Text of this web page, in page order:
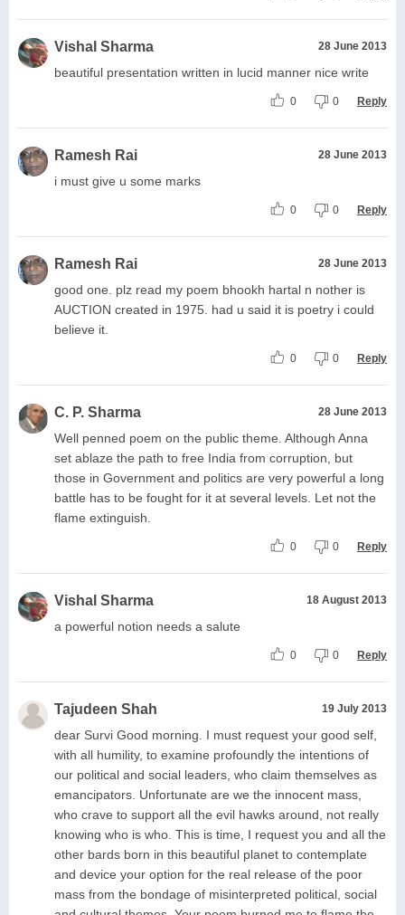
Vishal Sharma 28 June 2013
beautiful presentation written in lucid manner nice write
0 0 Reply
Ramesh Rai 28 June 2013
i must give u some marks
0 0 Reply
Ramesh Rai 28 June 2013
good one. plz read my poem bhookh hartal n nother is
AUCTION created in 1975. had u said it is poetry i could
believe it.
0 0 Reply
C. P. Sharma 28 June 2013
Well penned poem on the public theme. Although Anna
set ablaze the path to free India from corruption, but
those in Government and politics are very powerful a long
battle has to be fought for it at several levels. Let not the
flame extinguish.
0 0 Reply
Vishal Sharma 18 August 2013
a powerful notion needs a salute
0 0 Reply
Tajudeen Shah 19 July 2013
dear Survi Good morning. I must request your good self,
with all humility, to examine profoundly the intentions of
our political and social leaders, who claim themselves as
emancipators. Unfortunate are we the innocent mass,
who crave to support all the evil hawks around, not really
knowing who is who. This is time, I request you and all the
other bards born in this beautiful planet to contemplate
and device your option for the real release of the poor
mass from the bondage of misinterpreted political, social